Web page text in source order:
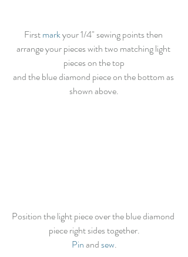
First mark your 1/4" sewing points then
arrange your pieces with two matching light
pieces on the top
and the blue diamond piece on the bottom as
shown above.
Position the light piece over the blue diamond
piece right sides together.
Pin and sew.